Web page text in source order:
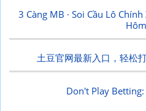
3 Càng MB · Soi Cầu Lô
土豆官网最新入口，轻松
Don't Play